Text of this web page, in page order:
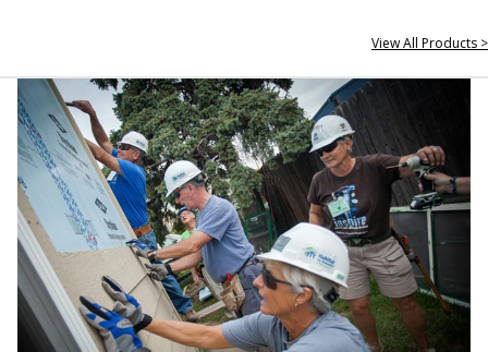
View All Products >